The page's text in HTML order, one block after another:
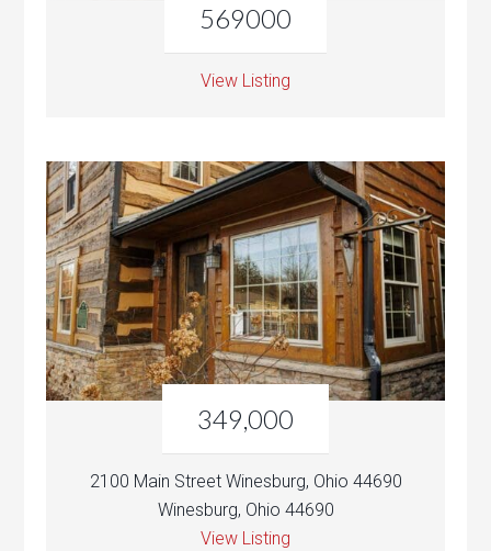
569000
View Listing
349,000
2100 Main Street Winesburg, Ohio 44690
Winesburg, Ohio 44690
View Listing